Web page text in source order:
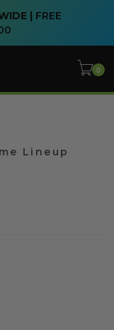
| FREE
Lineup